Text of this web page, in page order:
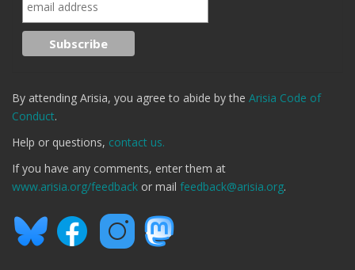
By attending Arisia, you agree to abide by the Arisia Code of
Conduct.
Help or questions, contact us.
If you have any comments, enter them at
www.arisia.org/feedback or mail feedback@arisia.org.